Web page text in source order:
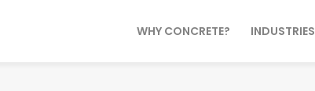
WHY CONCRETE? INDUSTRIES